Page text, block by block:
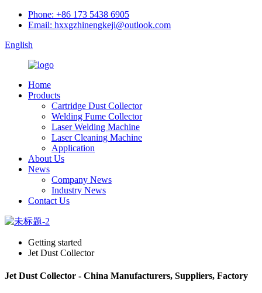
Phone: +86 173 5438 6905
Email: hxxgzhinengkeji@outlook.com
English
Home
Products
Cartridge Dust Collector
Welding Fume Collector
Laser Welding Machine
Laser Cleaning Machine
Application
About Us
News
Company News
Industry News
Contact Us
Getting started
Jet Dust Collector
Jet Dust Collector - China Manufacturers, Suppliers, Factory